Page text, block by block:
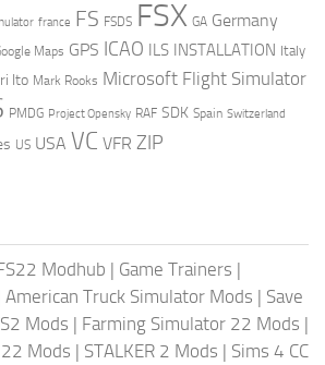
france FS FSDS FSX GA Germany
Maps GPS ICAO ILS INSTALLATION Italy
Ito Mark Rooks Microsoft Flight Simulator
PMDG Project Opensky RAF SDK Spain Switzerland
US USA VC VFR ZIP
Modhub | Game Trainers |
American Truck Simulator Mods | Save
Mods | Farming Simulator 22 Mods |
Mods | STALKER 2 Mods | Sims 4 CC